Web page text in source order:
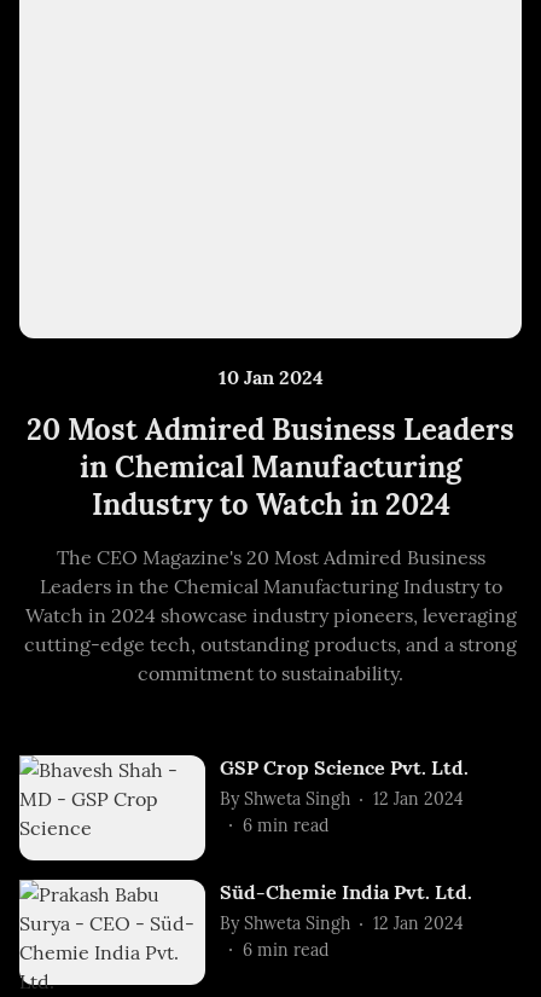
10 Jan 2024
20 Most Admired Business Leaders
in Chemical Manufacturing
Industry to Watch in 2024
The CEO Magazine's 20 Most Admired Business
Leaders in the Chemical Manufacturing Industry to
Watch in 2024 showcase industry pioneers, leveraging
cutting-edge tech, outstanding products, and a strong
commitment to sustainability.
GSP Crop Science Pvt. Ltd.
By Shweta Singh
12 Jan 2024
6 min read
Süd-Chemie India Pvt. Ltd.
By Shweta Singh
12 Jan 2024
6 min read